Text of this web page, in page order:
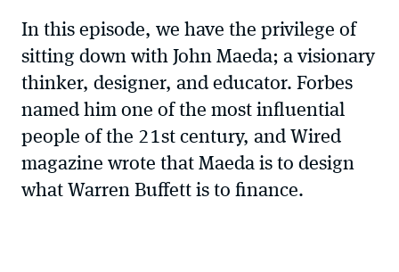
In this episode, we have the privilege of
sitting down with John Maeda; a visionary
thinker, designer, and educator. Forbes
named him one of the most influential
people of the 21st century, and Wired
magazine wrote that Maeda is to design
what Warren Buffett is to finance.